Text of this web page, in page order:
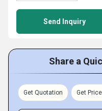
Send Inquiry
Share a
Get Quotation Get